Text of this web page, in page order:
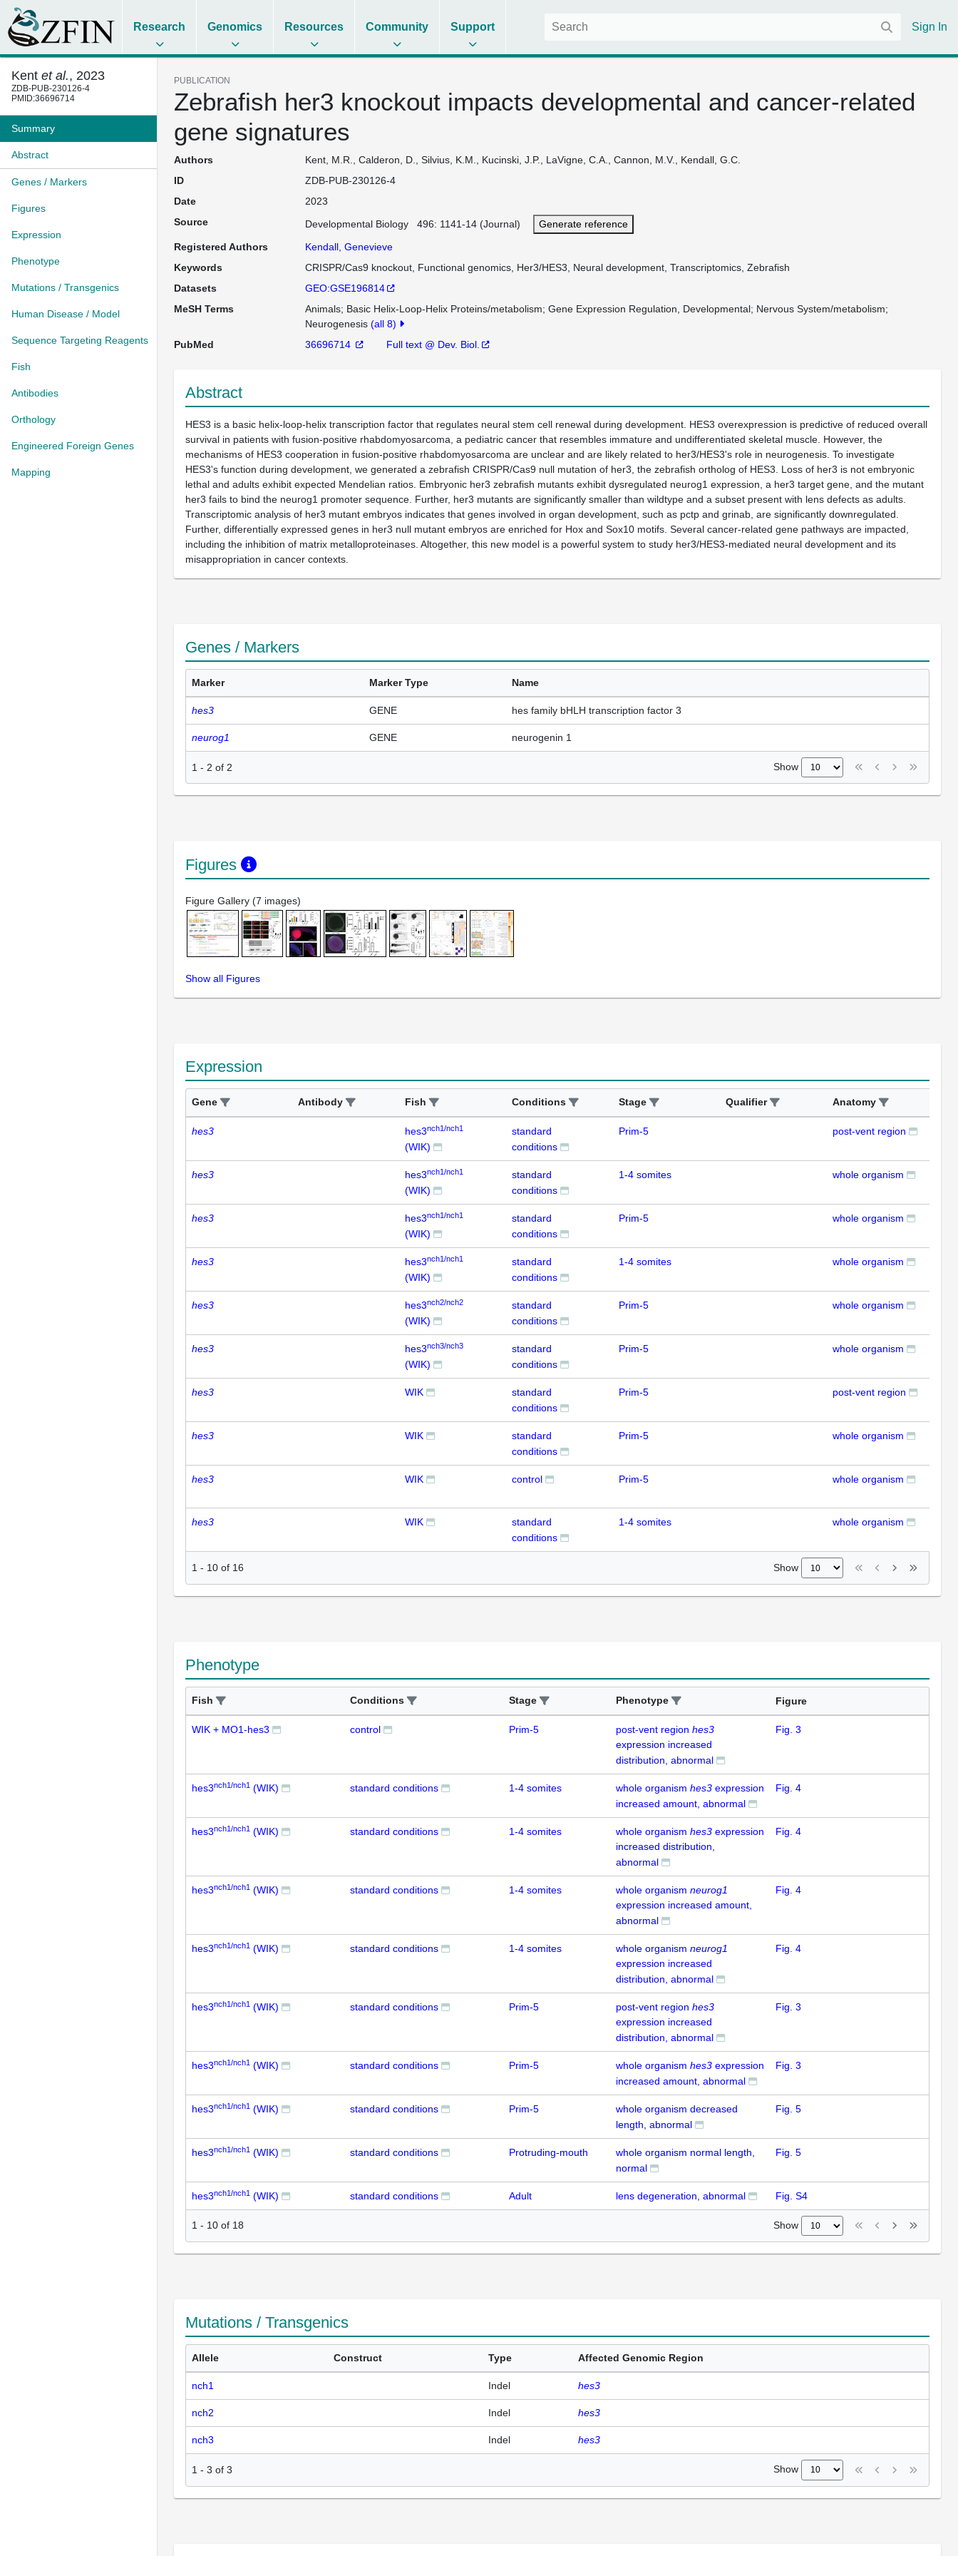
Research Genomics Resources Community Support Sign In
Kent et al., 2023
ZDB-PUB-230126-4
PMID:36696714
Summary
Abstract
Genes / Markers
Figures
Expression
Phenotype
Mutations / Transgenics
Human Disease / Model
Sequence Targeting Reagents
Fish
Antibodies
Orthology
Engineered Foreign Genes
Mapping
PUBLICATION
Zebrafish her3 knockout impacts developmental and cancer-related
gene signatures
Authors
Kent, M.R., Calderon, D., Silvius, K.M., Kucinski, J.P., LaVigne, C.A., Cannon, M.V., Kendall, G.C.
ID
ZDB-PUB-230126-4
Date
2023
Source
Developmental Biology 496: 1141-14 (Journal)
Generate reference
Registered Authors
Kendall, Genevieve
Keywords
CRISPR/Cas9 knockout, Functional genomics, Her3/HES3, Neural development, Transcriptomics, Zebrafish
Datasets
GEO:GSE196814
MeSH Terms
Animals Basic Helix-Loop-Helix Proteins/metabolism Gene Expression Regulation, Developmental Nervous System/metabolism
Neurogenesis (all 8)
PubMed
36696714 Full text @ Dev. Biol.
Abstract
HES3 is a basic helix-loop-helix transcription factor that regulates neural stem cell renewal during development. HES3 overexpression is predictive of reduced overall
survival in patients with fusion-positive rhabdomyosarcoma, a pediatric cancer that resembles immature and undifferentiated skeletal muscle. However, the
mechanisms of HES3 cooperation in fusion-positive rhabdomyosarcoma are unclear and are likely related to her3/HES3's role in neurogenesis. To investigate
HES3's function during development, we generated a zebrafish CRISPR/Cas9 null mutation of her3, the zebrafish ortholog of HES3. Loss of her3 is not embryonic
lethal and adults exhibit expected Mendelian ratios. Embryonic her3 zebrafish mutants exhibit dysregulated neurog1 expression, a her3 target gene, and the mutant
her3 fails to bind the neurog1 promoter sequence. Further, her3 mutants are significantly smaller than wildtype and a subset present with lens defects as adults.
Transcriptomic analysis of her3 mutant embryos indicates that genes involved in organ development, such as pctp and grinab, are significantly downregulated.
Further, differentially expressed genes in her3 null mutant embryos are enriched for Hox and Sox10 motifs. Several cancer-related gene pathways are impacted,
including the inhibition of matrix metalloproteinases. Altogether, this new model is a powerful system to study her3/HES3-mediated neural development and its
misappropriation in cancer contexts.
Genes / Markers
Marker Marker Type Name
hes3 GENE hes family bHLH transcription factor 3
neurog1 GENE neurogenin 1
1 - 2 of 2 Show
Figures
Figure Gallery (7 images)
Show all Figures
Expression
Gene Antibody Fish Conditions Stage Qualifier Anatomy
hes3 hes3nch1/nch1
(WIK)
standard
conditions
Prim-5 post-vent region
hes3 hes3nch1/nch1
(WIK)
standard
conditions
1-4 somites whole organism
hes3 hes3nch1/nch1
(WIK)
standard
conditions
Prim-5 whole organism
hes3 hes3nch1/nch1
(WIK)
standard
conditions
1-4 somites whole organism
hes3 hes3nch2/nch2
(WIK)
standard
conditions
Prim-5 whole organism
hes3 hes3nch3/nch3
(WIK)
standard
conditions
Prim-5 whole organism
hes3 WIK
standard
conditions
Prim-5 post-vent region
hes3 WIK
standard
conditions
Prim-5 whole organism
hes3 WIK control Prim-5 whole organism
hes3 WIK
standard
conditions
1-4 somites whole organism
1 - 10 of 16 Show
Phenotype
Fish Conditions Stage Phenotype Figure
WIK + MO1-hes3 control Prim-5 post-vent region hes3
expression increased
distribution, abnormal
Fig. 3
hes3nch1/nch1 (WIK) standard conditions 1-4 somites whole organism hes3 expression
increased amount, abnormal
Fig. 4
hes3nch1/nch1 (WIK) standard conditions 1-4 somites whole organism hes3 expression
increased distribution,
abnormal
Fig. 4
hes3nch1/nch1 (WIK) standard conditions 1-4 somites whole organism neurog1
expression increased amount,
abnormal
Fig. 4
hes3nch1/nch1 (WIK) standard conditions 1-4 somites whole organism neurog1
expression increased
distribution, abnormal
Fig. 4
hes3nch1/nch1 (WIK) standard conditions Prim-5 post-vent region hes3
expression increased
distribution, abnormal
Fig. 3
hes3nch1/nch1 (WIK) standard conditions Prim-5 whole organism hes3 expression
increased amount, abnormal
Fig. 3
hes3nch1/nch1 (WIK) standard conditions Prim-5
whole organism decreased
length, abnormal
Fig. 5
hes3nch1/nch1 (WIK) standard conditions Protruding-mouth
whole organism normal length,
normal
Fig. 5
hes3nch1/nch1 (WIK) standard conditions Adult lens degeneration, abnormal Fig. S4
1 - 10 of 18 Show
Mutations / Transgenics
Allele Construct Type Affected Genomic Region
nch1 Indel hes3
nch2 Indel hes3
nch3 Indel hes3
1 - 3 of 3 Show